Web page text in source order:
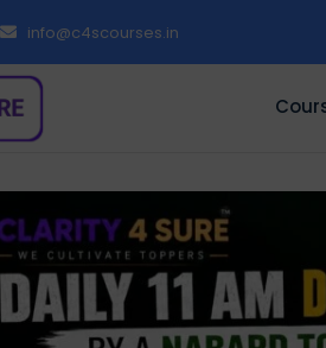
info@c4scourses.in